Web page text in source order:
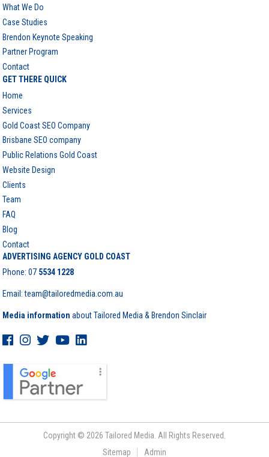
What We Do
Case Studies
Brendon Keynote Speaking
Partner Program
Contact
GET THERE QUICK
Home
Services
Gold Coast SEO Company
Brisbane SEO company
Public Relations Gold Coast
Website Design
Clients
Team
FAQ
Blog
Contact
ADVERTISING AGENCY GOLD COAST
Phone:07 5534 1228
Email: team@tailoredmedia.com.au
Media information about Tailored Media & Brendon Sinclair
Copyright © 2026 Tailored Media. All Rights Reserved.
Sitemap
Admin